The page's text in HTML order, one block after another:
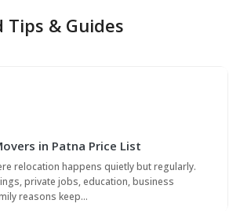
Tips & Guides
in Patna Price List
relocation happens quietly but regularly.
private jobs, education, business
reasons keep…